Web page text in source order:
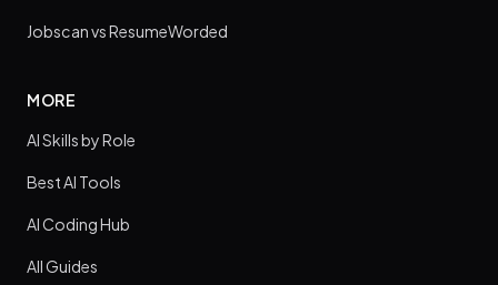
Jobscan vs ResumeWorded
MORE
AI Skills by Role
Best AI Tools
AI Coding Hub
All Guides